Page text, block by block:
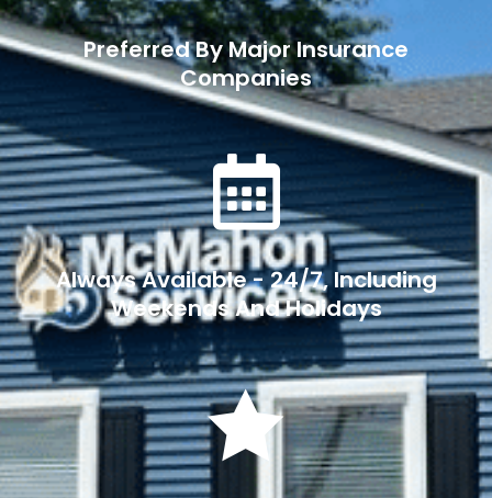
Preferred By Major Insurance
Companies

Always Available - 24/7, Including
Weekends And Holidays
